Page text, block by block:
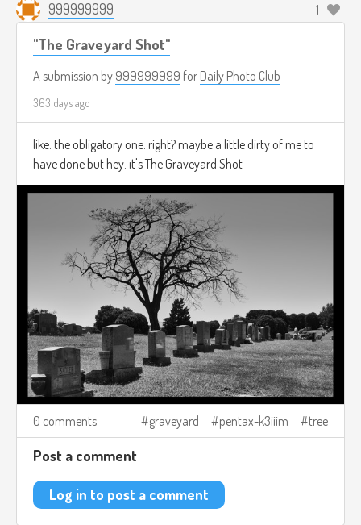
999999999 1
"The Graveyard Shot"
A submission by 999999999 for Daily Photo Club
363 days ago
like. the obligatory one. right? maybe a little dirty of me to
have done but hey. it's The Graveyard Shot
0 comments graveyard pentax-k3iiim tree
Post a comment
Log in to post a comment